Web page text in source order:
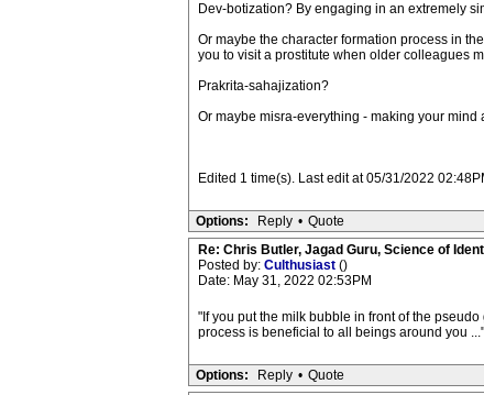
Dev-botization? By engaging in an extremely
Or maybe the character formation process in
you to visit a prostitute when older colleagues
Prakrita-sahajization?
Or maybe misra-everything - making your mind
Edited 1 time(s). Last edit at 05/31/2022
Options: Reply • Quote
Re: Chris Butler, Jagad Guru, Science of
Posted by: Culthusiast ()
Date: May 31, 2022 02:53PM
"If you put the milk bubble in front of the
process is beneficial to all beings around you ..."
Options: Reply • Quote